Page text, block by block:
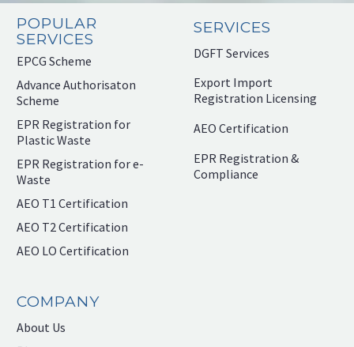
POPULAR
SERVICES
EPCG Scheme
Advance Authorisaton
Scheme
EPR Registration for
Plastic Waste
EPR Registration for e-
Waste
AEO T1 Certification
AEO T2 Certification
AEO LO Certification
SERVICES
DGFT Services
Export Import
Registration Licensing
AEO Certification
EPR Registration &
Compliance
COMPANY
About Us